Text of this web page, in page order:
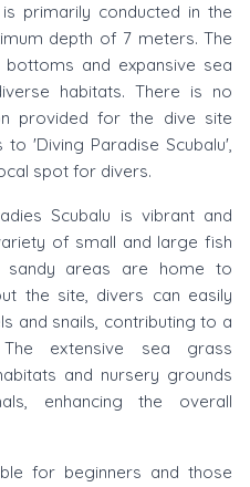
primarily conducted in the
depth of 7 meters. The
and expansive sea
habitats. There is no
provided for the dive site
'Diving Paradise Scubalu',
spot for divers.
Scubalu is vibrant and
of small and large fish
sandy areas are home to
the site, divers can easily
and snails, contributing to a
extensive sea grass
and nursery grounds
enhancing the overall
for beginners and those